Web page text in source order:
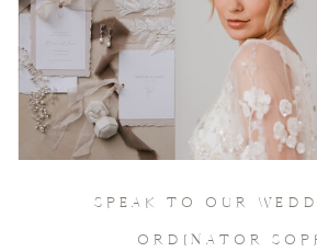
SPEAK TO OUR
ORDINATOR
Join Our
& keep in